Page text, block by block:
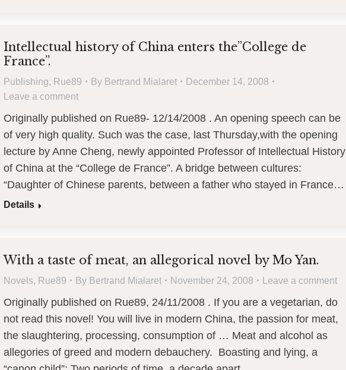
Intellectual history of China enters the”College de
France”.
Publishing, Rue89 By Bertrand Mialaret
December 14, 2008
Leave a comment
Originally published on Rue89- 12/14/2008 . An opening speech can be
of very high quality. Such was the case, last Thursday,with the opening
lecture by Anne Cheng, newly appointed Professor of Intellectual History
of China at the “College de France”. A bridge between cultures:
“Daughter of Chinese parents, between a father who stayed in France…
Details
With a taste of meat, an allegorical novel by Mo Yan.
Novels, Rue89 By Bertrand Mialaret November 24, 2008 Leave a comment
Originally published on Rue89, 24/11/2008 . If you are a vegetarian, do
not read this novel! You will live in modern China, the passion for meat,
the slaughtering, processing, consumption of … Meat and alcohol as
allegories of greed and modern debauchery. Boasting and lying, a